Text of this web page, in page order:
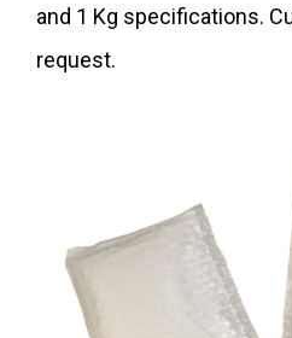
and 1 Kg specifications.
request.